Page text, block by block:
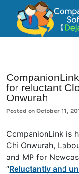
for reluctant
Onwurah
Posted onOctober 11,
CompanionLink is
Chi Onwurah,
and MP for
“Reluctantly and